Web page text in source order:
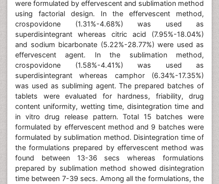
were formulated by effervescent and sublimation method
using factorial design. In the effervescent method,
crospovidone (1.31%-4.68%) was used as
superdisintegrant whereas citric acid (7.95%-18.04%)
and sodium bicarbonate (5.22%-28.77%) were used as
effervescent agent. In the sublimation method,
crospovidone (1.58%-4.41%) was used as
superdisintegrant whereas camphor (6.34%-17.35%)
was used as subliming agent. The prepared batches of
tablets were evaluated for hardness, friability, drug
content uniformity, wetting time, disintegration time and
in vitro drug release pattern. Total 15 batches were
formulated by effervescent method and 9 batches were
formulated by sublimation method. Disintegration time of
the formulations prepared by effervescent method was
found between 13-36 secs whereas formulations
prepared by sublimation method showed disintegration
time between 7-39 secs. Among all the formulations, the